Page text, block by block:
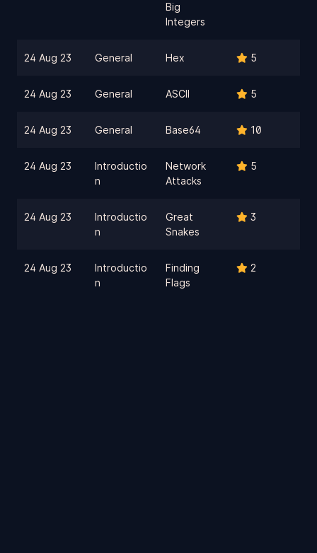
Big
Integers
24 Aug 23 General Hex 5
24 Aug 23 General ASCII 5
24 Aug 23 General Base64 10
24 Aug 23
Introductio
n
Network
Attacks
5
24 Aug 23
Introductio
n
Great
Snakes
3
24 Aug 23
Introductio
n
Finding
Flags
2